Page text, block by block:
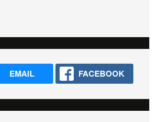
EMAIL FACEBOOK